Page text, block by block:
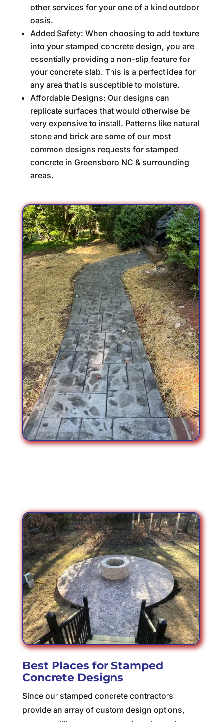
other services for your one of a kind outdoor
oasis.
Added Safety: When choosing to add texture
into your stamped concrete design, you are
essentially providing a non-slip feature for
your concrete slab. This is a perfect idea for
any area that is susceptible to moisture.
Affordable Designs: Our designs can
replicate surfaces that would otherwise be
very expensive to install. Patterns like natural
stone and brick are some of our most
common designs requests for stamped
concrete in Greensboro NC & surrounding
areas.
Best Places for Stamped
Concrete Designs
Since our stamped concrete contractors
provide an array of custom design options,